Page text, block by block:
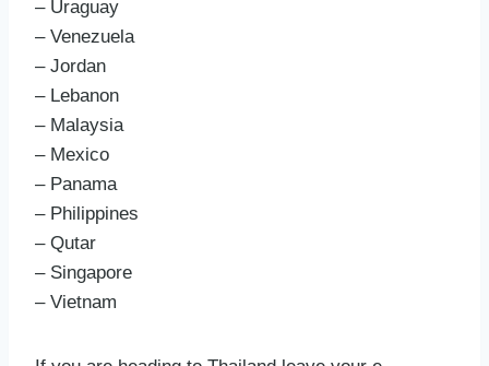
– Uraguay
– Venezuela
– Jordan
– Lebanon
– Malaysia
– Mexico
– Panama
– Philippines
– Qutar
– Singapore
– Vietnam